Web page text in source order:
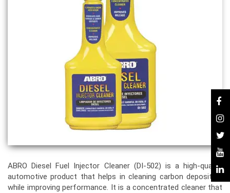
ABRO Diesel Fuel Injector Cleaner (DI-502) is a high-quality
automotive product that helps in cleaning carbon deposition
while improving performance. It is a concentrated cleaner that